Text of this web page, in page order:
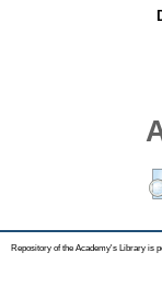
Repository of the Academy's Library is